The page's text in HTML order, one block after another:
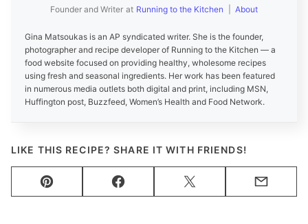
Founder and Writer at Running to the Kitchen About
Gina Matsoukas is an AP syndicated writer. She is the founder,
photographer and recipe developer of Running to the Kitchen — a
food website focused on providing healthy, wholesome recipes
using fresh and seasonal ingredients. Her work has been featured
in numerous media outlets both digital and print, including MSN,
Huffington post, Buzzfeed, Women’s Health and Food Network.
LIKE THIS RECIPE? SHARE IT WITH FRIENDS!
Pin Facebook Tweet Email